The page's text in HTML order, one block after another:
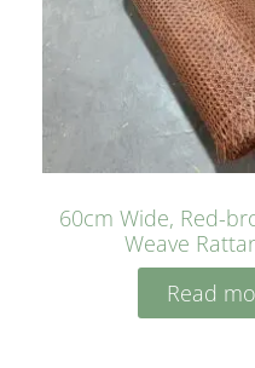
60cm Wide, Red-
Weave
Read